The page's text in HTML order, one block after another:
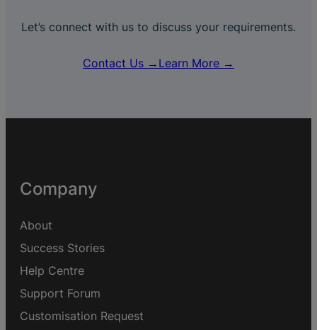
Let’s connect with us to discuss your requirements.
Contact Us → Learn More →
Company
About
Success Stories
Help Centre
Support Forum
Customisation Request